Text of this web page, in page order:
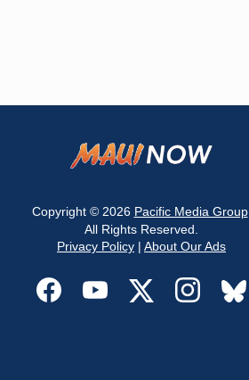
Copyright © 2026 Pacific Media Group.
All Rights Reserved.
Privacy Policy | About Our Ads